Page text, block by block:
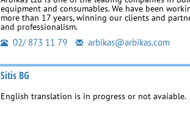
equipment and consumables. We have been
more than 17 years, winning our clients and
and professionalism.
02/ 873 11 79 arbikas@arbikas.com
Sitis BG
English translation is in progress or not avaiable.